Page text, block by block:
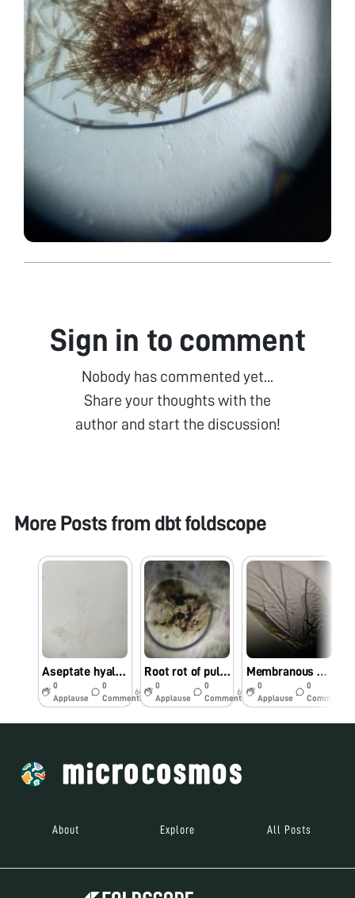
Sign in to comment
Nobody has commented yet...
Share your thoughts with the
author and start the discussion!
More Posts from dbt foldscope
Aseptate hyaline mycelium of a pathogen
0
Applause
0
Comments
6y
Root rot of pulses- Macrophomina phaseolina observed under foldscope
0
Applause
0
Comments
6y
Membranous wings of aphid with costa, sub-costa, radius, median and cubitus
0
Applause
0
Comments
About Explore All Posts